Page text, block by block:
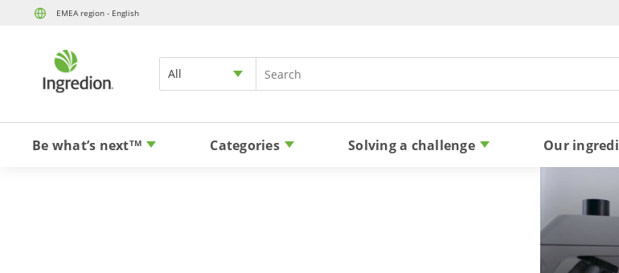
EMEA region - English
All
Be what’s nextTM Categories Solving a challenge Our